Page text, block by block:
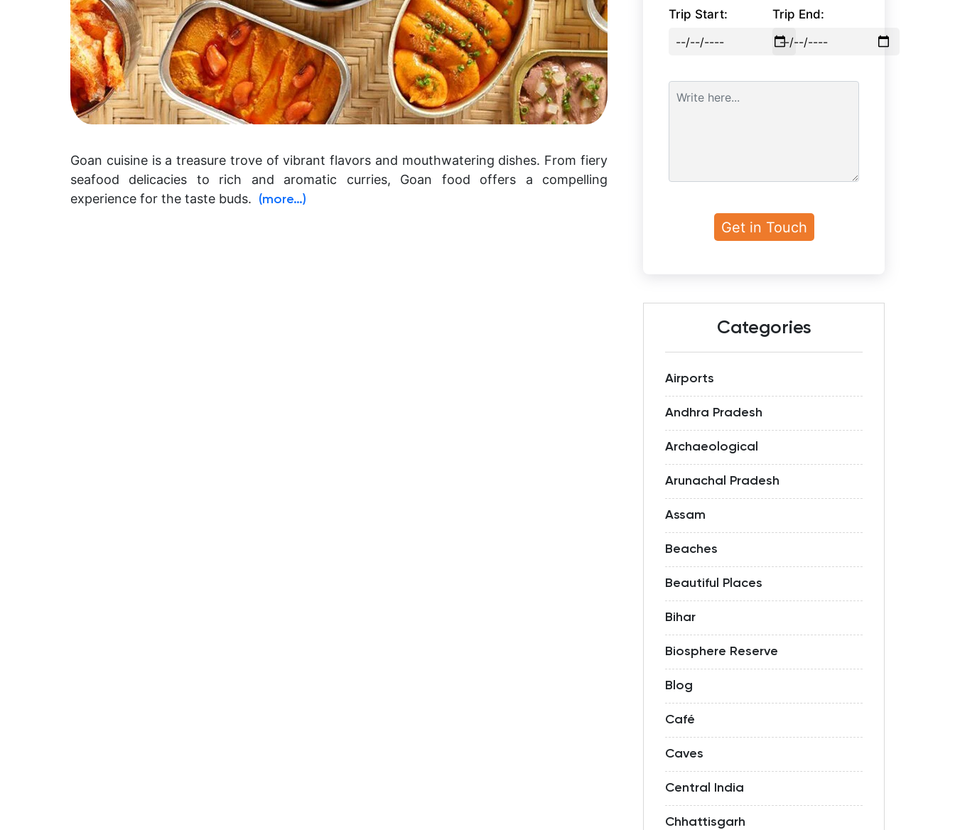
Goan cuisine is a treasure trove of vibrant flavors and mouthwatering dishes. From fiery
seafood delicacies to rich and aromatic curries, Goan food offers a compelling
experience for the taste buds.
(more…)
Trip Start: Trip End:
Categories
Airports
Andhra Pradesh
Archaeological
Arunachal Pradesh
Assam
Beaches
Beautiful Places
Bihar
Biosphere Reserve
Blog
Café
Caves
Central India
Chhattisgarh